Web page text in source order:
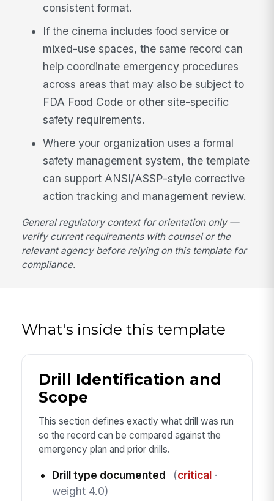
consistent format.
If the cinema includes food service or
mixed-use spaces, the same record can
help coordinate emergency procedures
across areas that may also be subject to
FDA Food Code or other site-specific
safety requirements.
Where your organization uses a formal
safety management system, the template
can support ANSI/ASSP-style corrective
action tracking and management review.
General regulatory context for orientation only —
verify current requirements with counsel or the
relevant agency before relying on this template for
compliance.
What's inside this template
Drill Identification and
Scope
This section defines exactly what drill was run
so the record can be compared against the
emergency plan and prior drills.
Drill type documented (critical·
weight 4.0)